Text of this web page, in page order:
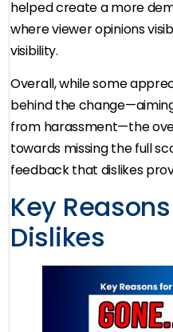
helped create a more
where viewer opinions
visibility.
Overall, while some
behind the
from harassment—the
towards missing the full
feedback that dislikes
Key
Dislikes